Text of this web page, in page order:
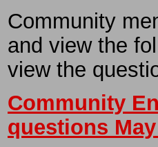
Community
and view the
view the
Community
questions